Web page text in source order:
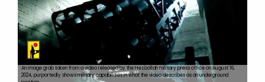
An image grab taken from a video released by the Hezbollah military press office on August 16,
2024, purportedly shows military capabilities in what the video describes as an underground